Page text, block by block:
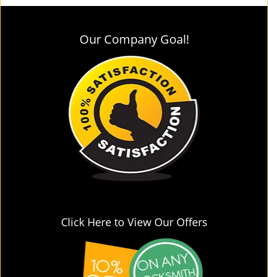
Our Company Goal!
Click Here to View Our Offers